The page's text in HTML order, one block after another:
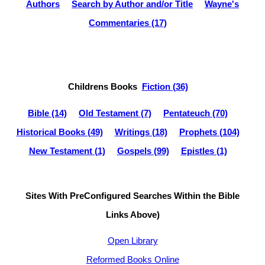
Authors Search by Author and/or Title
Wayne's
Commentaries (17)
Childrens Books Fiction (36)
Bible (14) Old Testament (7)
Pentateuch (70)
Historical Books (49)
Writings (18)
Prophets (104)
New Testament (1)
Gospels (99) Epistles (1)
Sites With PreConfigured Searches Within the Bible
Links Above)
Open Library
Reformed Books Online